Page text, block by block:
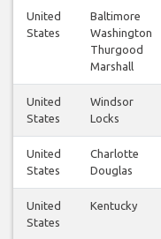
United
States
Baltimore
Washington
Thurgood
Marshall
United
States
Windsor
Locks
United
States
Charlotte
Douglas
United
States
Kentucky